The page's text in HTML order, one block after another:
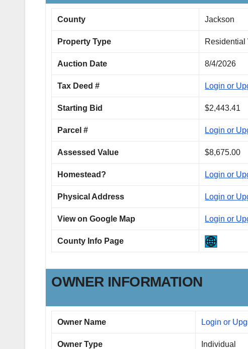
County Jackson
Property Type Residential
Auction Date 8/4/2026
Tax Deed # Login or
Starting Bid $2,443.41
Parcel # Login or
Assessed Value $8,675.00
Homestead? Login or
Physical Address Login or
View on Google Map Login or
County Info Page
OWNER INFORMATION
Owner Name Login or
Owner Type Individual